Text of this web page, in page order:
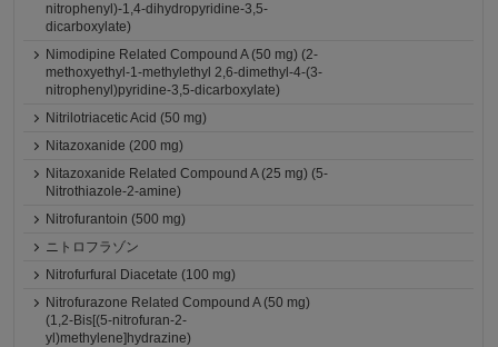
nitrophenyl)-1,4-dihydropyridine-3,5-
dicarboxylate)
Nimodipine Related Compound A (50 mg) (2-
methoxyethyl-1-methylethyl 2,6-dimethyl-4-(3-
nitrophenyl)pyridine-3,5-dicarboxylate)
Nitrilotriacetic Acid (50 mg)
Nitazoxanide (200 mg)
Nitazoxanide Related Compound A (25 mg) (5-
Nitrothiazole-2-amine)
Nitrofurantoin (500 mg)
ニトロフラゾン
Nitrofurfural Diacetate (100 mg)
Nitrofurazone Related Compound A (50 mg)
(1,2-Bis[(5-nitrofuran-2-
yl)methylene]hydrazine)